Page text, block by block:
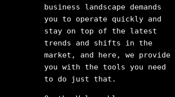
business landscape demands
you to operate quickly and
stay on top of the latest
trends and shifts in the
market, and here, we provide
you with the tools you need
to do just that.